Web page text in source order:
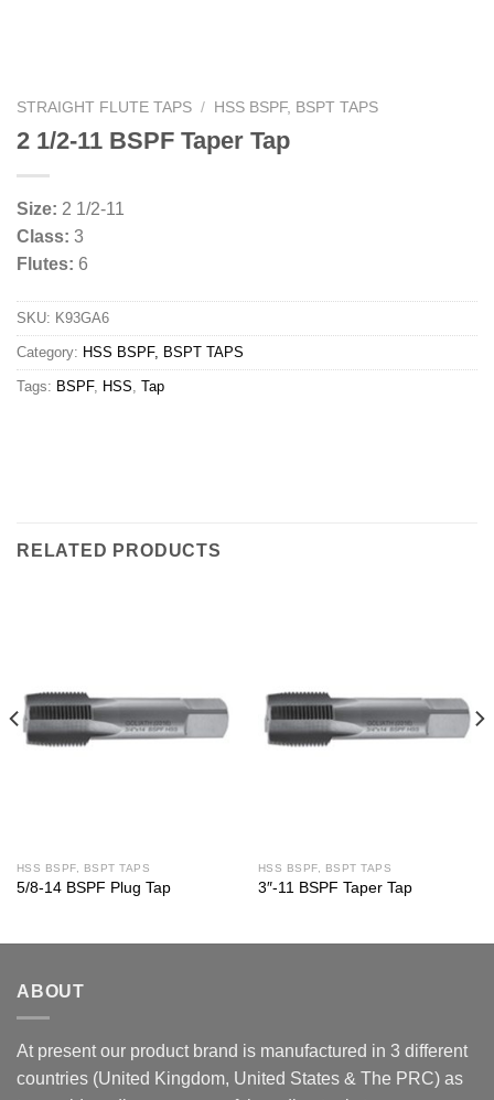
STRAIGHT FLUTE TAPS / HSS BSPF, BSPT TAPS
2 1/2-11 BSPF Taper Tap
Size: 2 1/2-11
Class: 3
Flutes: 6
SKU: K93GA6
Category: HSS BSPF, BSPT TAPS
Tags: BSPF, HSS, Tap
RELATED PRODUCTS
HSS BSPF, BSPT TAPS
5/8-14 BSPF Plug Tap
HSS BSPF, BSPT TAPS
3″-11 BSPF Taper Tap
ABOUT
At present our product brand is manufactured in 3 different
countries (United Kingdom, United States & The PRC) as